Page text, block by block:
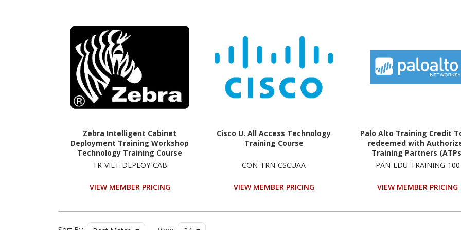
Zebra Intelligent Cabinet
Deployment Training Workshop
Technology Training Course
TR-VILT-DEPLOY-CAB
VIEW MEMBER PRICING
Cisco U. All Access Technology
Training Course
CON-TRN-CSCUAA
VIEW MEMBER PRICING
Palo Alto Training Credit
redeemed with
Training Partners
Technology Training
PAN-EDU-TRAINING-100
VIEW MEMBER PRICING